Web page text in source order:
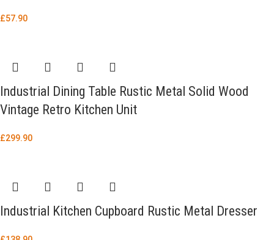
£57.90
Industrial Dining Table Rustic Metal Solid Wood
Vintage Retro Kitchen Unit
£299.90
Industrial Kitchen Cupboard Rustic Metal Dresser